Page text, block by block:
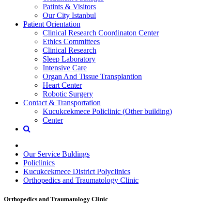
Patints & Visitors
Our City Istanbul
Patient Orientation
Clinical Research Coordinaton Center
Ethics Committees
Clinical Research
Sleep Laboratory
Intensive Care
Organ And Tissue Transplantion
Heart Center
Robotic Surgery
Contact & Transportation
Kucukcekmece Policlinic (Other building)
Center
Our Service Buldings
Policlinics
Kucukcekmece District Polyclinics
Orthopedics and Traumatology Clinic
Orthopedics and Traumatology Clinic